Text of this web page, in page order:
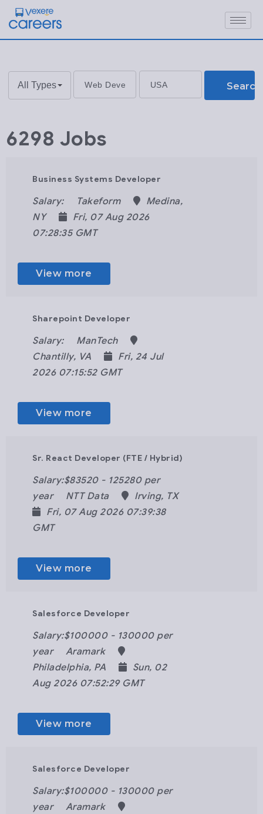
All Types Search
6298 Jobs
Business Systems Developer
Salary: Takeform
Medina,
NY
Fri, 07 Aug 2026
07:28:35 GMT
View more
Sharepoint Developer
Salary:
ManTech
Chantilly, VA
Fri, 24 Jul
2026 07:15:52 GMT
View more
Sr. React Developer (FTE / Hybrid)
Salary:$83520 - 125280 per
year
NTT Data
Irving, TX
Fri, 07 Aug 2026 07:39:38
GMT
View more
Salesforce Developer
Salary:$100000 - 130000 per
year
Aramark
Philadelphia, PA
Sun, 02
Aug 2026 07:52:29 GMT
View more
Salesforce Developer
Salary:$100000 - 130000 per
year
Aramark